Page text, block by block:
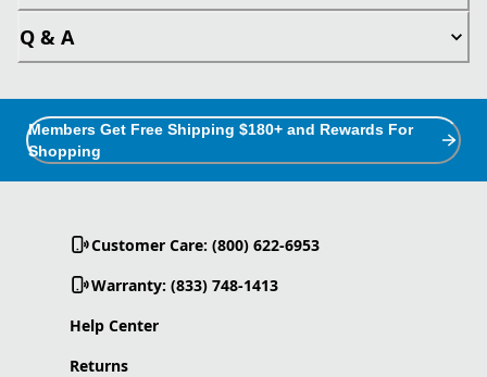
Q & A
Members Get Free Shipping $180+ and Rewards For
Shopping
Customer Care: (800) 622-6953
Warranty: (833) 748-1413
Help Center
Returns